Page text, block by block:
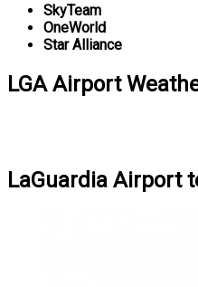
SkyTeam
OneWorld
Star Alliance
LGA Airport
LaGuardia Airport